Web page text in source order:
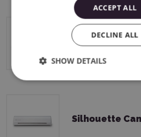
Silhouette
Silhouette
ACCEPT ALL
DECLINE ALL
SHOW DETAILS